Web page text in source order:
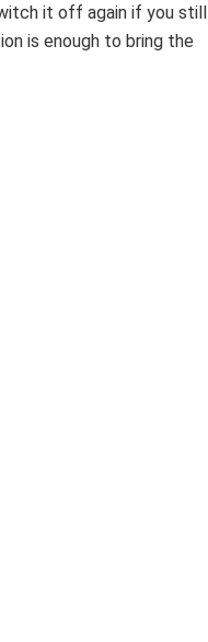
it off again if you still
is enough to bring the